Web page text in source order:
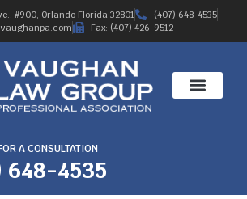
#900, Orlando Florida 32801
(407) 648-4535
Fax: (407) 426-9512
A CONSULTATION
648-4535